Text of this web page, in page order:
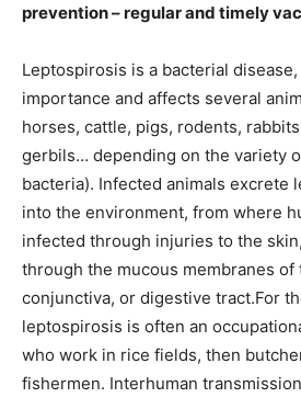
prevention – regular and timely
Leptospirosis is a bacterial
importance and affects several
horses, cattle, pigs, rodents,
gerbils… depending on the variety
bacteria). Infected animals excrete
into the environment, from where
infected through injuries to the
through the mucous membranes
conjunctiva, or digestive tract.For
leptospirosis is often an
who work in rice fields, then
fishermen. Interhuman